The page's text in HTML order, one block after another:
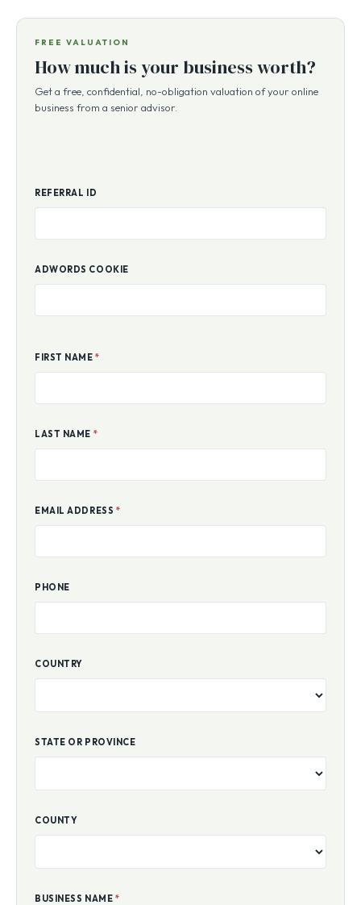
FREE VALUATION
How much is your business worth?
Get a free, confidential, no-obligation valuation of your online
business from a senior advisor.
REFERRAL ID
ADWORDS COOKIE
FIRST NAME*
LAST NAME *
EMAIL ADDRESS *
PHONE
COUNTRY
STATE OR PROVINCE
COUNTY
BUSINESS NAME *